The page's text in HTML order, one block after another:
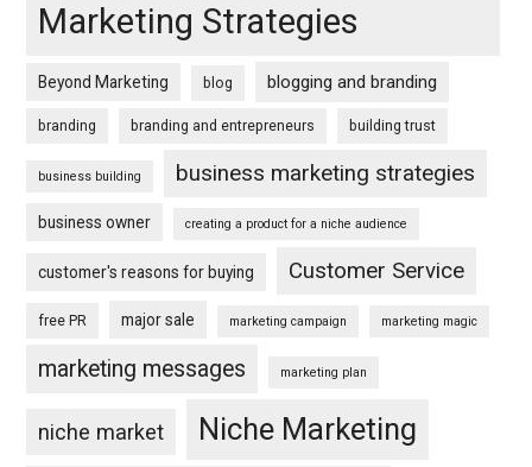
Marketing Strategies
Beyond Marketing blog blogging and branding
branding branding and entrepreneurs building trust
business building business marketing strategies
business owner creating a product for a niche audience
customer's reasons for buying Customer Service
free PR major sale marketing campaign marketing magic
marketing messages marketing plan
niche market Niche Marketing